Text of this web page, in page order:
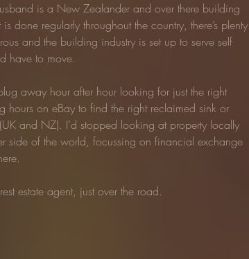
is a New Zealander and over there building
regularly throughout the country, there’s plenty
and the building industry is set up to serve self
have to move.
away hour after hour looking for just the right
hours on eBay to find the right reclaimed sink or
and NZ). I’d stopped looking at property locally
side of the world, focussing on financial exchange
estate agent, just over the road.